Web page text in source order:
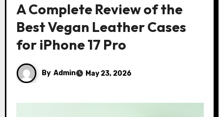
A Complete Review of the
Best Vegan Leather Cases
for iPhone 17 Pro
By Admin May 23, 2026